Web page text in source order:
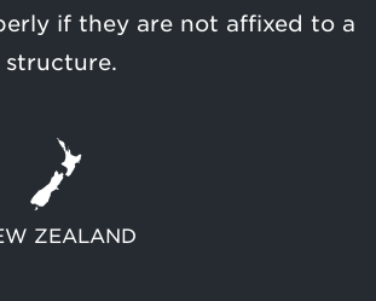
if they are not affixed to a
ZEALAND